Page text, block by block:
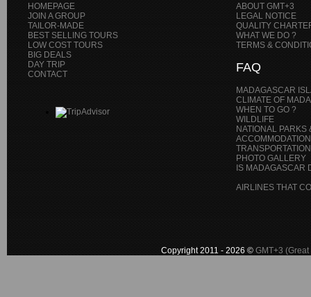
HOMEPAGE
JOIN A GROUP
TAILOR-MADE
BEST SELLING TOURS
LOW COST TOURS
BIG DEALS
DAY TRIP
CONTACT
ABOUT GMT+3
LEGAL NOTICE
QUALITY
WHAT WE DO ?
TERMS &
FAQ
MADAGASCAR
CLIMATE OF
WHEN TO GO ?
WILDLIFE
NATIONAL PARKS
PHOTO GALLERY
IS MADAGASCAR
AIRLINES THAT
Copyright 2011 - 2026 © GMT+3